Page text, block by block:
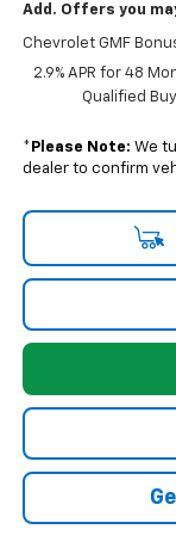
Add. Offers you
Chevrolet GMF
2.9% APR for 48
Qualified
* Please Note: We
dealer to confirm